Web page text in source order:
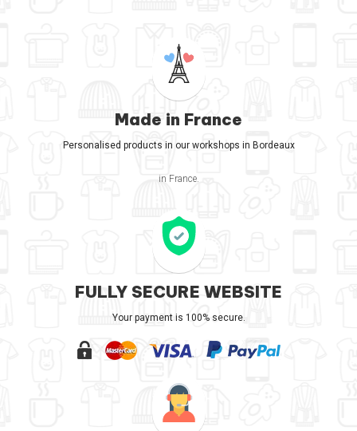
Made in France
Personalised products in our workshops in Bordeaux
in France.
FULLY SECURE WEBSITE
Your payment is 100% secure.